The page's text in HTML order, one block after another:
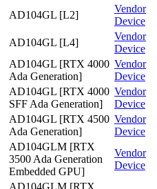
AD104GL [L2]
Vendor
Device
AD104GL [L4]
Vendor
Device
AD104GL [RTX 4000
Ada Generation]
Vendor
Device
AD104GL [RTX 4000
SFF Ada Generation]
Vendor
Device
AD104GL [RTX 4500
Ada Generation]
Vendor
Device
AD104GLM [RTX
3500 Ada Generation
Embedded GPU]
Vendor
Device
AD104GLM [RTX